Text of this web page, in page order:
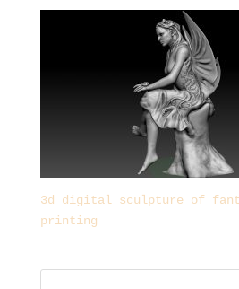
3d digital sculpture of
printing